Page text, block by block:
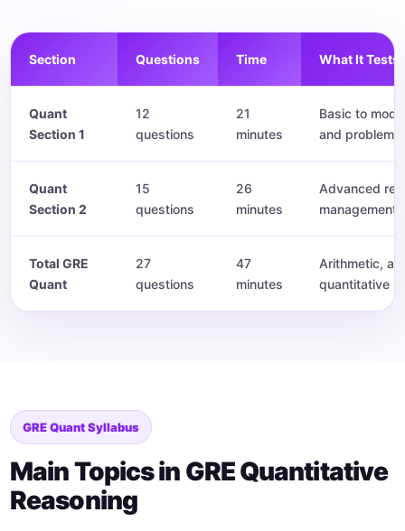
Section Questions Time What It Tests
Quant
Section 1
12
questions
21
minutes
Basic to
and problem
Quant
Section 2
15
questions
26
minutes
Advanced
management.
Total GRE
Quant
27
questions
47
minutes
Arithmetic,
quantitative
GRE Quant Syllabus
Main Topics in GRE Quantitative
Reasoning